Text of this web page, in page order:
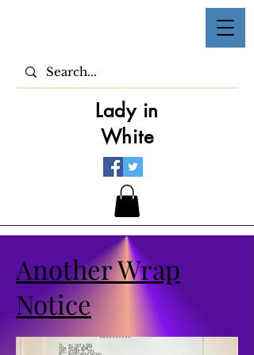
Lady in
White
Another Wrap
Notice